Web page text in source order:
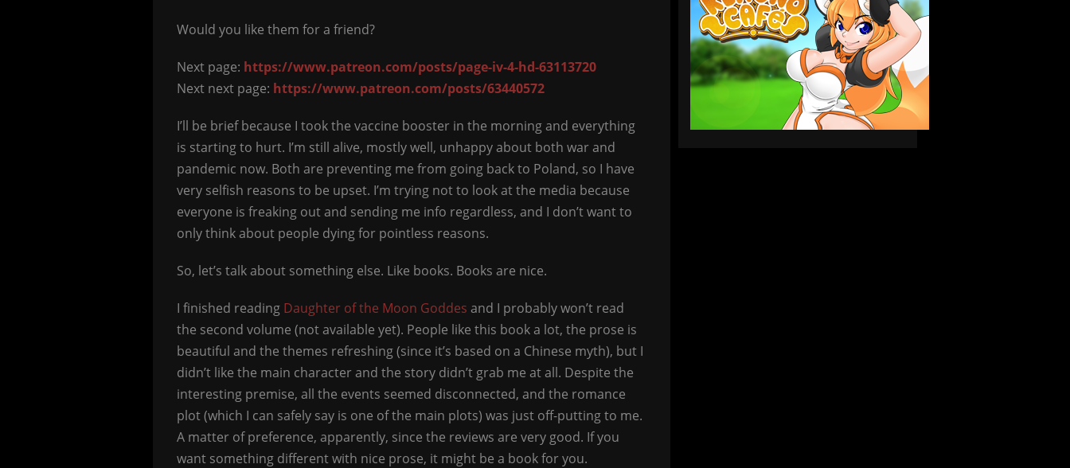
Would you like them for a friend?
Next page: https://www.patreon.com/posts/page-iv-4-hd-63113720
Next next page: https://www.patreon.com/posts/63440572
I’ll be brief because I took the vaccine booster in the morning and everything
is starting to hurt. I’m still alive, mostly well, unhappy about both war and
pandemic now. Both are preventing me from going back to Poland, so I have
very selfish reasons to be upset. I’m trying not to look at the media because
everyone is freaking out and sending me info regardless, and I don’t want to
only think about people dying for pointless reasons.
So, let’s talk about something else. Like books. Books are nice.
I finished reading Daughter of the Moon Goddes and I probably won’t read
the second volume (not available yet). People like this book a lot, the prose is
beautiful and the themes refreshing (since it’s based on a Chinese myth), but I
didn’t like the main character and the story didn’t grab me at all. Despite the
interesting premise, all the events seemed disconnected, and the romance
plot (which I can safely say is one of the main plots) was just off-putting to me.
A matter of preference, apparently, since the reviews are very good. If you
want something different with nice prose, it might be a book for you.